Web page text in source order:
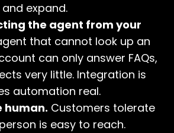
expand.
the agent from your
that cannot look up an
can only answer FAQs,
very little. Integration is
automation real.
human. Customers tolerate
is easy to reach.